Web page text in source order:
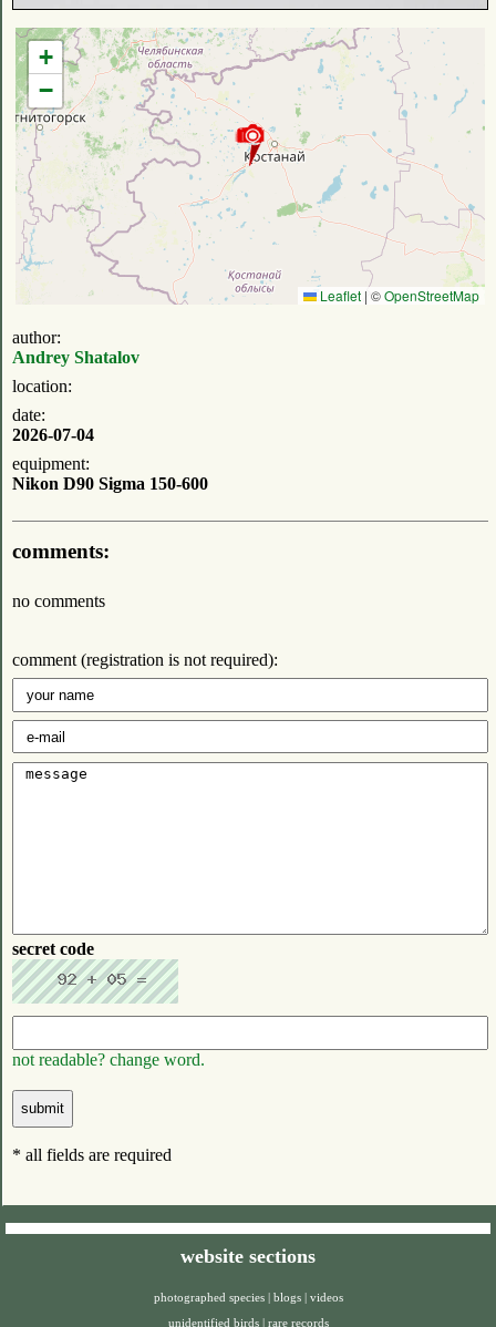
+
−
Leaflet | ©OpenStreetMap
author:
Andrey Shatalov
location:
date:
2026-07-04
equipment:
Nikon D90 Sigma 150-600
comments:
no comments
comment (registration is not required):
secret code
not readable? change word.
* all fields are required
website sections
photographed species | blogs | videos
unidentified birds | rare records